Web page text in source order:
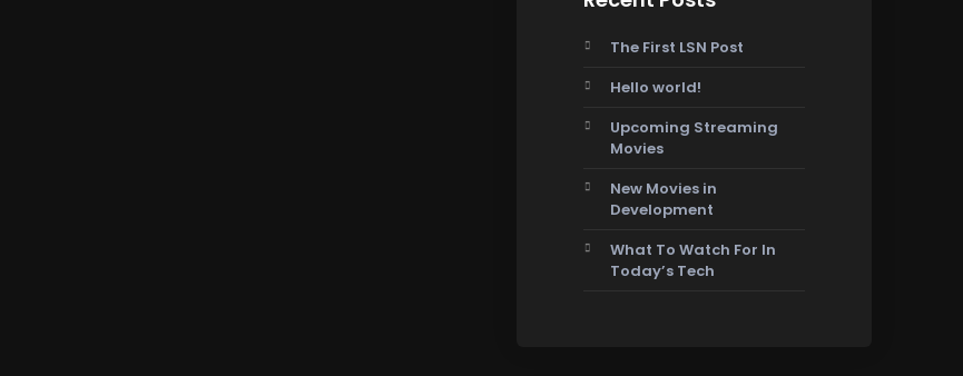
The First LSN Post
Hello world!
Upcoming Streaming
Movies
New Movies in
Development
What To Watch For In
Today’s Tech